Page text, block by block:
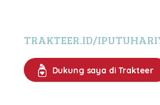
TRAKTEER.ID/
Dukung saya di Trakteer